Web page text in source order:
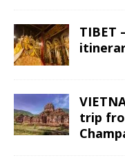
TIBET
trip